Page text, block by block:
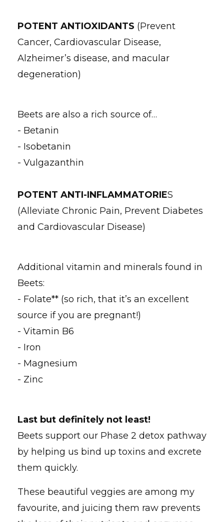
POTENT ANTIOXIDANTS (Prevent
Cancer, Cardiovascular Disease,
Alzheimer’s disease, and macular
degeneration)
Beets are also a rich source of…
- Betanin
- Isobetanin
- Vulgazanthin
POTENT ANTI-INFLAMMATORIES
(Alleviate Chronic Pain, Prevent Diabetes
and Cardiovascular Disease)
Additional vitamin and minerals found in
Beets:
- Folate** (so rich, that it’s an excellent
source if you are pregnant!)
- Vitamin B6
- Iron
- Magnesium
- Zinc
Last but definitely not least!
Beets support our Phase 2 detox pathway
by helping us bind up toxins and excrete
them quickly.
These beautiful veggies are among my
favourite, and juicing them raw prevents